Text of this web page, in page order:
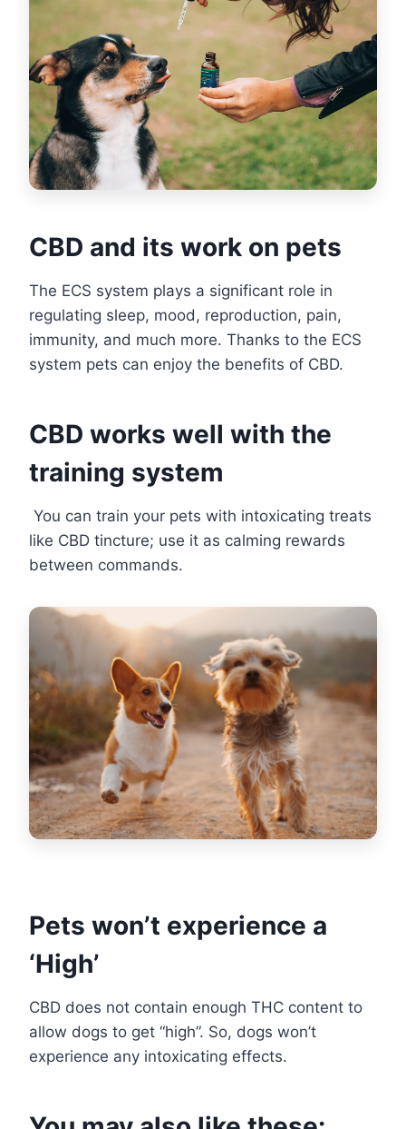
CBD and its work on pets
The ECS system plays a significant role in
regulating sleep, mood, reproduction, pain,
immunity, and much more. Thanks to the ECS
system pets can enjoy the benefits of CBD.
CBD works well with the
training system
You can train your pets with intoxicating treats
like CBD tincture; use it as calming rewards
between commands.
Pets won’t experience a
‘High’
CBD does not contain enough THC content to
allow dogs to get “high”. So, dogs won’t
experience any intoxicating effects.